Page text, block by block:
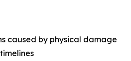
caused by physical damage